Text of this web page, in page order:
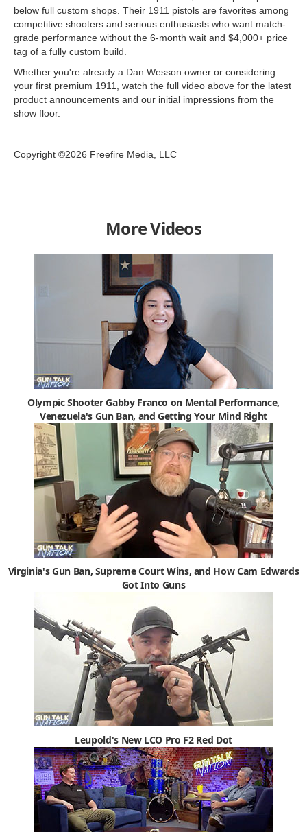
below full custom shops. Their 1911 pistols are favorites among
competitive shooters and serious enthusiasts who want match-
grade performance without the 6-month wait and $4,000+ price
tag of a fully custom build.
Whether you're already a Dan Wesson owner or considering
your first premium 1911, watch the full video above for the latest
product announcements and our initial impressions from the
show floor.
Copyright ©2026 Freefire Media, LLC
More Videos
Olympic Shooter Gabby Franco on Mental Performance,
Venezuela's Gun Ban, and Getting Your Mind Right
Virginia's Gun Ban, Supreme Court Wins, and How Cam Edwards
Got Into Guns
Leupold's New LCO Pro F2 Red Dot